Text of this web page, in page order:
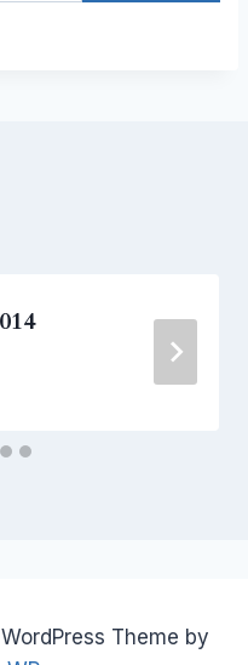
Theme by